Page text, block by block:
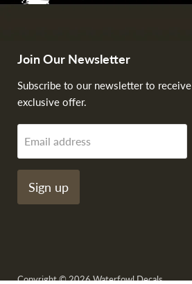
Join Our Newsletter
Subscribe to our newsletter to receive
exclusive offer.
Email address
Sign up
Copyright © 2026 Waterfowl Decals.